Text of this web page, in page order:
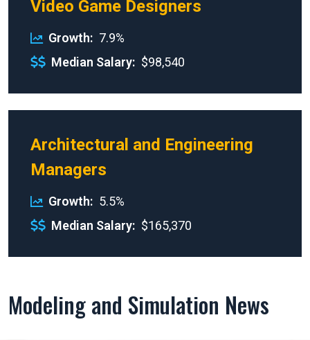
Video Game Designers
Growth
7.9%
Median Salary
$98,540
Architectural and Engineering
Managers
Growth
5.5%
Median Salary
$165,370
Modeling and Simulation News